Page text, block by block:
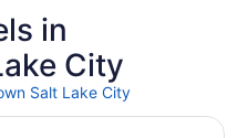
in
City
Salt Lake City